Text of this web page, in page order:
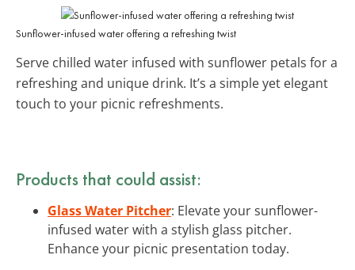
Sunflower-infused water offering a refreshing twist
Serve chilled water infused with sunflower petals for a
refreshing and unique drink. It’s a simple yet elegant
touch to your picnic refreshments.
Products that could assist:
Glass Water Pitcher: Elevate your sunflower-
infused water with a stylish glass pitcher.
Enhance your picnic presentation today.